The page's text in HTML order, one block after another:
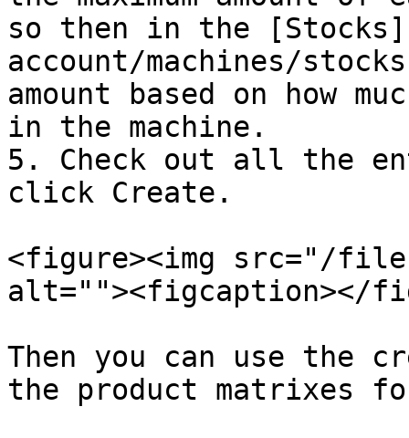
so then in the
account/machines/
amount based on how
in the machine.
5. Check out all the
click Create.
<figure><img src="/files/
alt=""><figcaption></
Then you can use the
the product matrixes